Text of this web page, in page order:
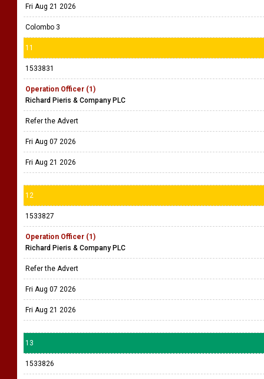
Fri Aug 21 2026
Colombo 3
11
1533831
Operation Officer (1)
Richard Pieris & Company PLC
Refer the Advert
Fri Aug 07 2026
Fri Aug 21 2026
12
1533827
Operation Officer (1)
Richard Pieris & Company PLC
Refer the Advert
Fri Aug 07 2026
Fri Aug 21 2026
13
1533826